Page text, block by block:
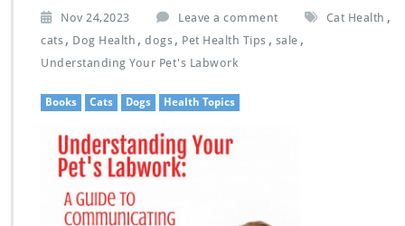
Nov 24,2023 Leave a comment Cat Health ,
cats , Dog Health , dogs , Pet Health Tips , sale ,
Understanding Your Pet's Labwork
Books Cats Dogs Health Topics